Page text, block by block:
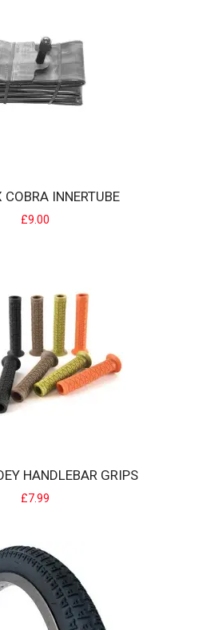
£9.00
HANDLEBAR GRIPS
an awesome A'Me Tri throwback
added advantages of mo..
COBRA INNERTUBE
£9.00
HANDLEBAR GRIPS
£7.99